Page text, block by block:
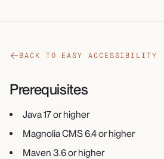
BACK TO EASY ACCESSIBILITY
Prerequisites
Java 17 or higher
Magnolia CMS 6.4 or higher
Maven 3.6 or higher